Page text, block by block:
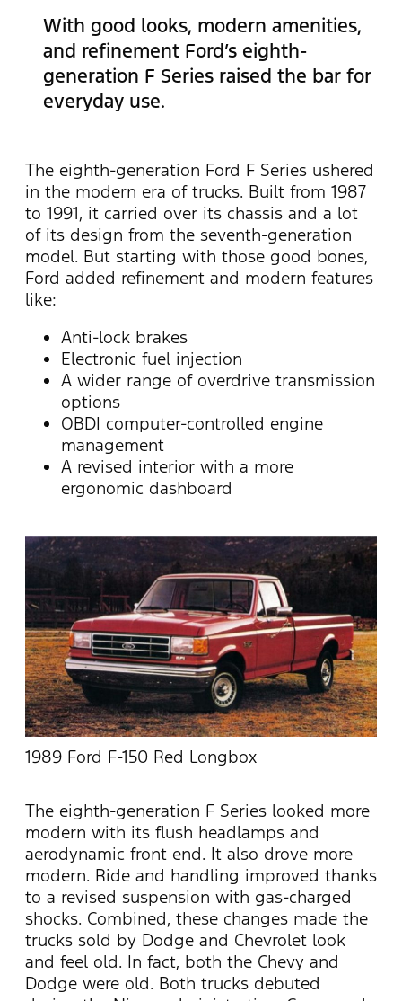
With good looks, modern amenities,
and refinement Ford’s eighth-
generation F Series raised the bar for
everyday use.
The eighth-generation Ford F Series ushered
in the modern era of trucks. Built from 1987
to 1991, it carried over its chassis and a lot
of its design from the seventh-generation
model. But starting with those good bones,
Ford added refinement and modern features
like:
Anti-lock brakes
Electronic fuel injection
A wider range of overdrive transmission
options
OBDI computer-controlled engine
management
A revised interior with a more
ergonomic dashboard
1989 Ford F-150 Red Longbox
The eighth-generation F Series looked more
modern with its flush headlamps and
aerodynamic front end. It also drove more
modern. Ride and handling improved thanks
to a revised suspension with gas-charged
shocks. Combined, these changes made the
trucks sold by Dodge and Chevrolet look
and feel old. In fact, both the Chevy and
Dodge were old. Both trucks debuted